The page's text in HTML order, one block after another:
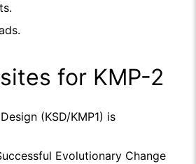
for KMP-2
(KSD/KMP1) is
Evolutionary Change